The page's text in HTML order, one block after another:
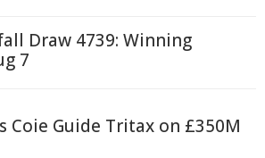
Draw 4739: Winning
7
Coie Guide Tritax on £350M